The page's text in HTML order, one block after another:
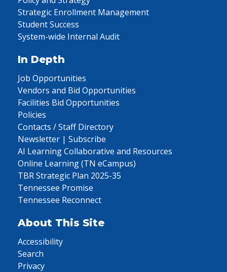
Strategic Enrollment Management
Student Success
System-wide Internal Audit
In Depth
Job Opportunities
Vendors and Bid Opportunities
Facilities Bid Opportunities
Policies
Contacts / Staff Directory
Newsletter | Subscribe
AI Learning Collaborative and Resources
Online Learning (TN eCampus)
TBR Strategic Plan 2025-35
Tennessee Promise
Tennessee Reconnect
About This Site
Accessibility
Search
Privacy